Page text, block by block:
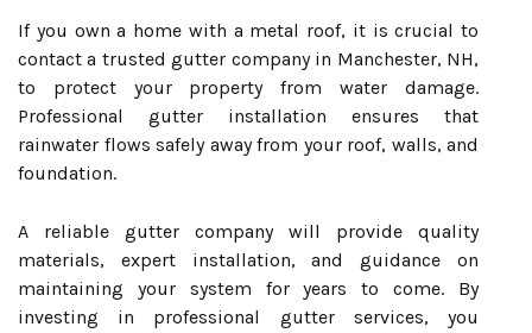
If you own a home with a metal roof, it is crucial to
contact a trusted gutter company in Manchester, NH,
to protect your property from water damage.
Professional gutter installation ensures that
rainwater flows safely away from your roof, walls, and
foundation.
A reliable gutter company will provide quality
materials, expert installation, and guidance on
maintaining your system for years to come. By
investing in professional gutter services, you